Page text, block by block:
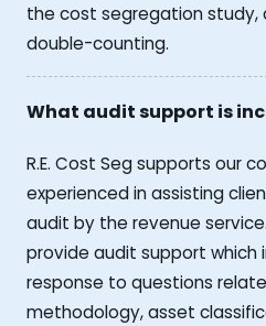
the cost segregation study,
double-counting.
What audit support is
R.E. Cost Seg supports our
experienced in assisting
audit by the revenue service.
provide audit support which
response to questions
methodology, asset